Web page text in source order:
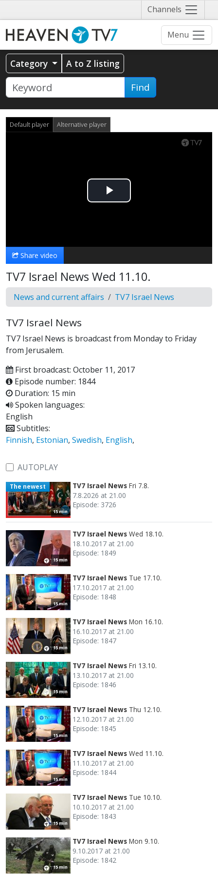
Channels Näytä
valikko
Menu
Category A to Z listing
Find
Default player Alternative player
Play
Share video
TV7 Israel News Wed 11.10.
News and current affairs TV7 Israel News
TV7 Israel News
TV7 Israel News is broadcast from Monday to Friday
from Jerusalem.
First broadcast: October 11, 2017
Episode number: 1844
Duration: 15 min
Spoken languages:
English
Subtitles:
Finnish, Estonian, Swedish, English,
AUTOPLAY
15 min
The newest TV7 Israel News Fri 7.8.
7.8.2026 at 21.00
Episode: 3726
15 min
TV7 Israel News Wed 18.10.
18.10.2017 at 21.00
Episode: 1849
15 min
TV7 Israel News Tue 17.10.
17.10.2017 at 21.00
Episode: 1848
15 min
TV7 Israel News Mon 16.10.
16.10.2017 at 21.00
Episode: 1847
15 min
TV7 Israel News Fri 13.10.
13.10.2017 at 21.00
Episode: 1846
15 min
TV7 Israel News Thu 12.10.
12.10.2017 at 21.00
Episode: 1845
15 min
TV7 Israel News Wed 11.10.
11.10.2017 at 21.00
Episode: 1844
15 min
TV7 Israel News Tue 10.10.
10.10.2017 at 21.00
Episode: 1843
15 min
TV7 Israel News Mon 9.10.
9.10.2017 at 21.00
Episode: 1842